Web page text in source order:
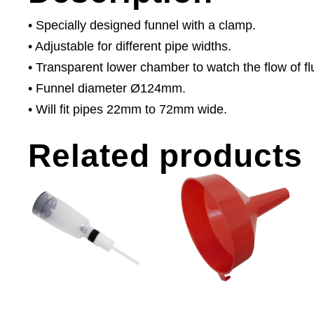
• Specially designed funnel with a clamp.
• Adjustable for different pipe widths.
• Transparent lower chamber to watch the flow of
• Funnel diameter Ø124mm.
• Will fit pipes 22mm to 72mm wide.
Related products